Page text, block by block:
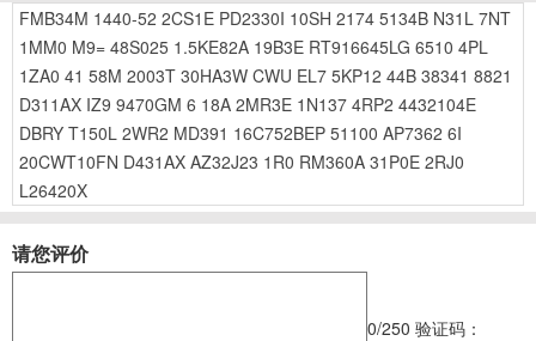
FMB34M 1440-52 2CS1E PD2330I 10SH 2174 5134B N31L 7NT
1MM0 M9= 48S025 1.5KE82A 19B3E RT916645LG 6510 4PL
1ZA0 41 58M 2003T 30HA3W CWU EL7 5KP12 44B 38341 8821
D311AX IZ9 9470GM 6 18A 2MR3E 1N137 4RP2 4432104E
DBRY T150L 2WR2 MD391 16C752BEP 51100 AP7362 6I
20CWT10FN D431AX AZ32J23 1R0 RM360A 31P0E 2RJ0
L26420X
请您评价
0/250 验证码：